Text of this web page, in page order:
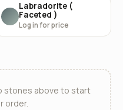
Labradorite (
Faceted )
Log in for price
stones above to start
order.